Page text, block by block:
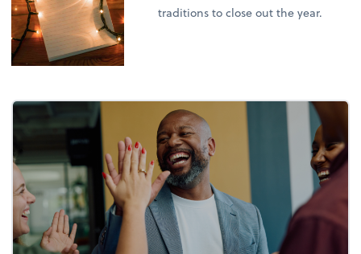
traditions to close out the year.